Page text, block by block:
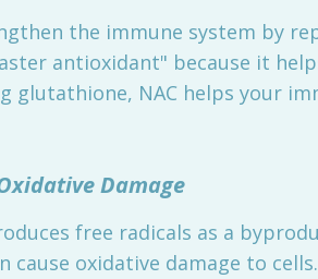
the immune system by
antioxidant" because it
glutathione, NAC helps your
Damage
free radicals as a
cause oxidative damage to